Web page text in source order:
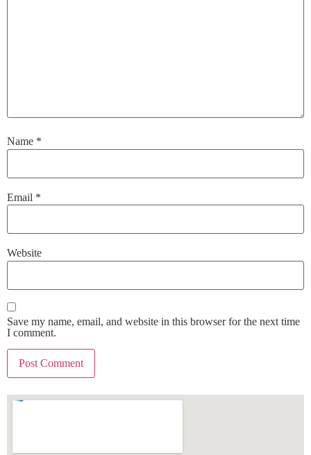
Name *
Email *
Website
Save my name, email, and website in this browser for the next time
I comment.